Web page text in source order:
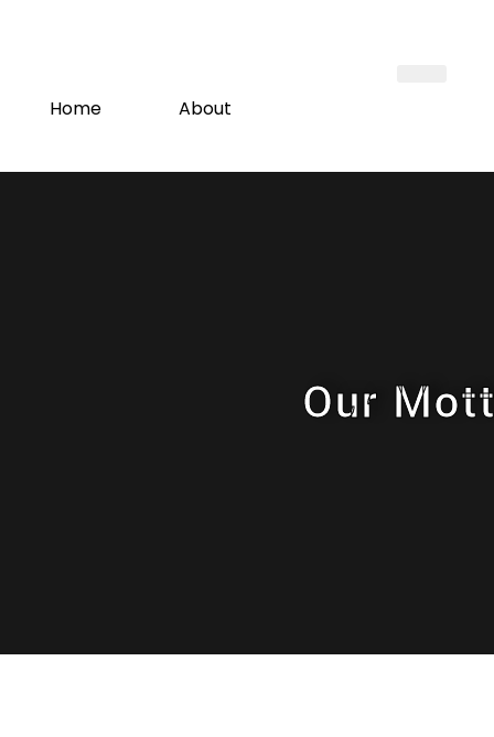
Home About
Our